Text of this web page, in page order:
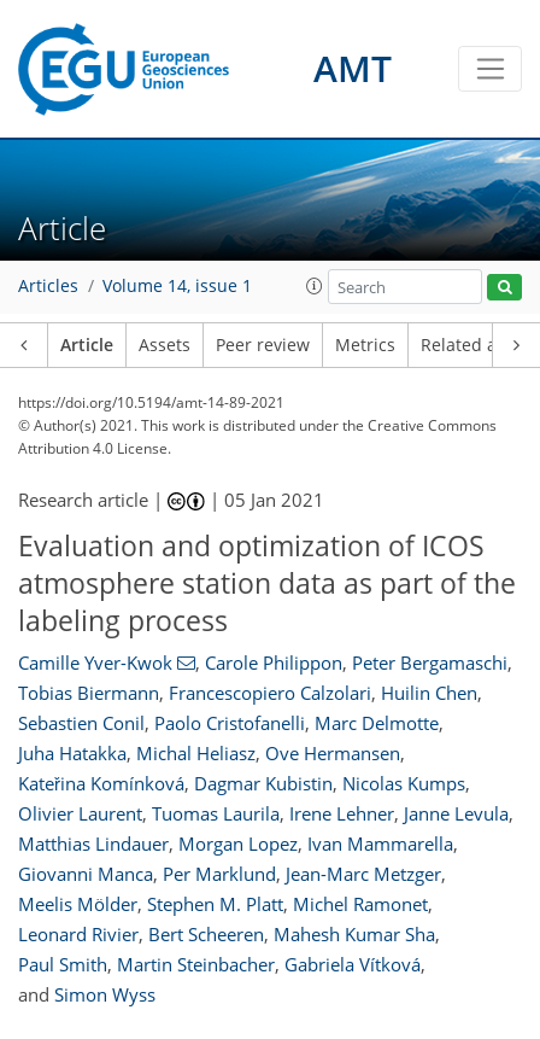
AMT
Article
Articles Volume 14, issue 1
Article Assets Peer review Metrics Related
https://doi.org/10.5194/amt-14-89-2021
© Author(s) 2021. This work is distributed underthe Creative Commons
Attribution 4.0 License.
Research article | |05 Jan 2021
Evaluation and optimization of ICOS
atmosphere station data as part of the
labeling process
Camille Yver-Kwok , Carole Philippon, Peter Bergamaschi,
Tobias Biermann, Francescopiero Calzolari, Huilin Chen,
Sebastien Conil, Paolo Cristofanelli, Marc Delmotte,
Juha Hatakka, Michal Heliasz, Ove Hermansen,
Kateřina Komínková, Dagmar Kubistin, Nicolas Kumps,
Olivier Laurent, Tuomas Laurila, Irene Lehner, Janne Levula,
Matthias Lindauer, Morgan Lopez, Ivan Mammarella,
Giovanni Manca, Per Marklund, Jean-Marc Metzger,
Meelis Mölder, Stephen M. Platt, Michel Ramonet,
Leonard Rivier, Bert Scheeren, Mahesh Kumar Sha,
Paul Smith, Martin Steinbacher, Gabriela Vítková,
and Simon Wyss